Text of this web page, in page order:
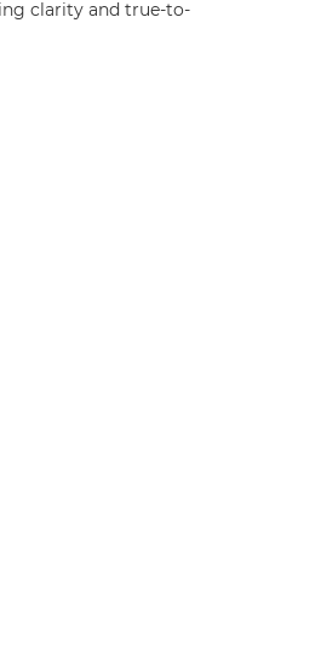
clarity and true-to-